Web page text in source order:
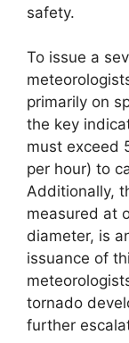
safety.
To issue a
primarily on
the key
must exceed
per hour) to
Additionally,
measured at
diameter, is
issuance of
tornado
further